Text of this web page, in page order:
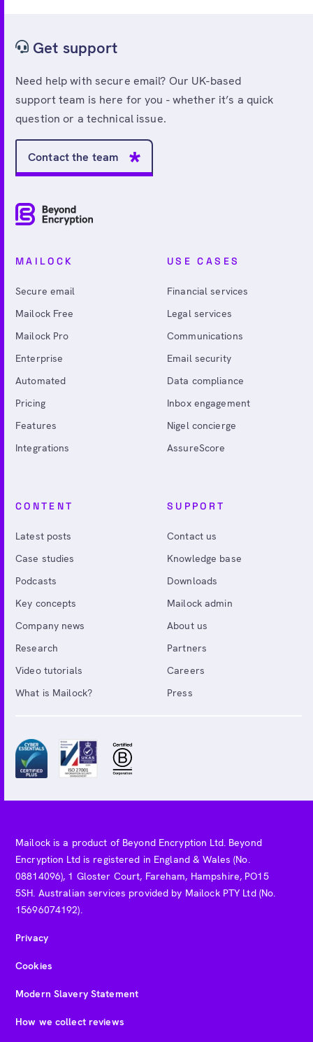
Get support
Need help with secure email? Our UK-based
support team is here for you - whether it’s a quick
question or a technical issue.
Contact the team
MAILOCK
Secure email
Mailock Free
Mailock Pro
Enterprise
Automated
Pricing
Features
Integrations
USE CASES
Financial services
Legal services
Communications
Email security
Data compliance
Inbox engagement
Nigel concierge
AssureScore
CONTENT
Latest posts
Case studies
Podcasts
Key concepts
Company news
Research
Video tutorials
What is Mailock?
SUPPORT
Contact us
Knowledge base
Downloads
Mailock admin
About us
Partners
Careers
Press
Mailock is a product of Beyond Encryption Ltd. Beyond
Encryption Ltd is registered in England & Wales (No.
08814096), 1 Gloster Court, Fareham, Hampshire, PO15
5SH. Australian services provided by Mailock PTY Ltd (No.
15696074192).
Privacy
Cookies
Modern Slavery Statement
How we collect reviews